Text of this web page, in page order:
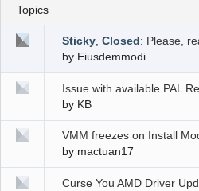
Topics
Sticky, Closed: Please,
by Eiusdemmodi
Issue with available PAL
by KB
VMM freezes on Install
by mactuan17
Curse You AMD Driver